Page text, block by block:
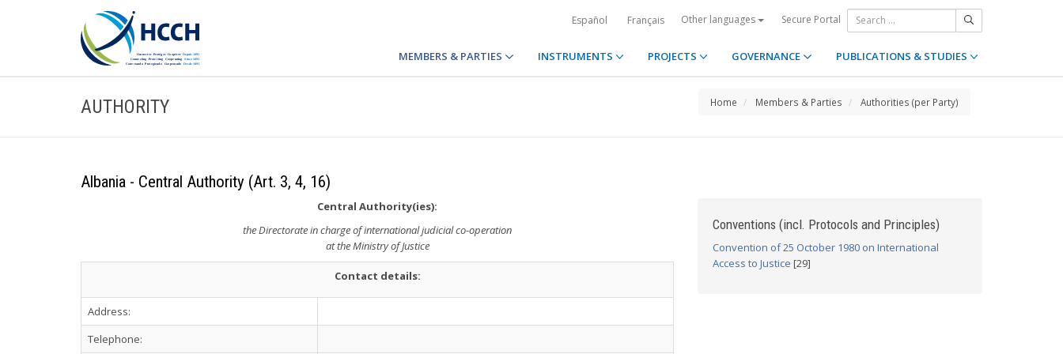
Español Français Other languages Secure Portal
MEMBERS & PARTIES INSTRUMENTS PROJECTS GOVERNANCE PUBLICATIONS & STUDIES
AUTHORITY Home Members & Parties Authorities (per Party)
Albania - Central Authority (Art. 3, 4, 16)
Central Authority(ies):
the Directorate in charge of international judicial co-operation
at the Ministry of Justice
Contact details:
Address:
Telephone:
Conventions (incl. Protocols and Principles)
Convention of 25 October 1980 on International
Access to Justice [29]